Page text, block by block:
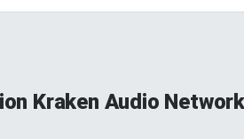
Kraken Audio Network